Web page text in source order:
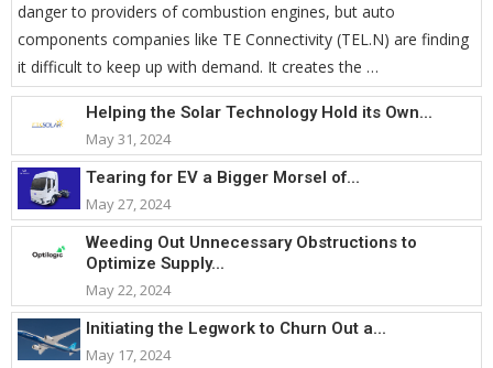
danger to providers of combustion engines, but auto
components companies like TE Connectivity (TEL.N) are finding
it difficult to keep up with demand. It creates the …
Helping the Solar Technology Hold its Own...
May 31, 2024
Tearing for EV a Bigger Morsel of...
May 27, 2024
Weeding Out Unnecessary Obstructions to
Optimize Supply...
May 22, 2024
Initiating the Legwork to Churn Out a...
May 17, 2024